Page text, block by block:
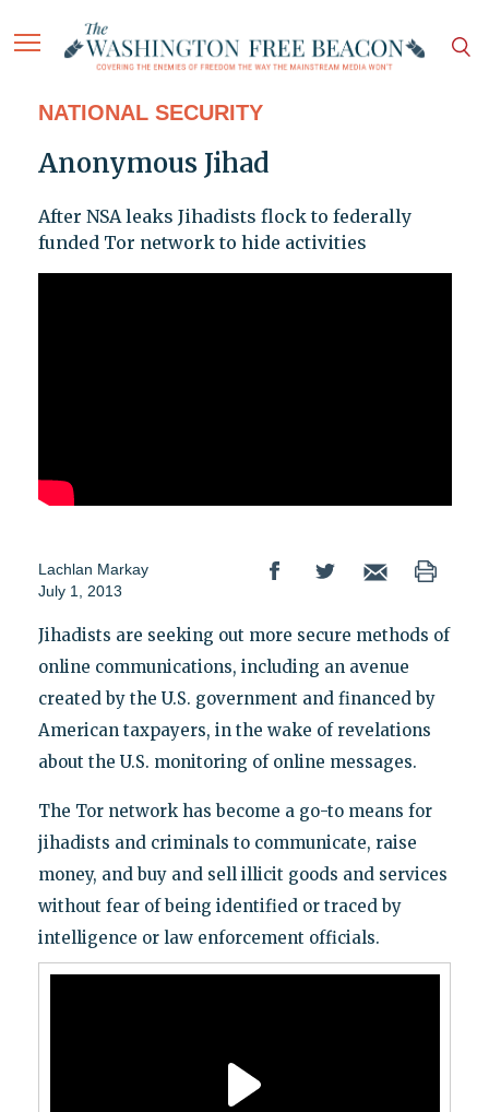
NATIONAL SECURITY
Anonymous Jihad
After NSA leaks Jihadists flock to federally
funded Tor network to hide activities
Lachlan Markay
July 1, 2013
Jihadists are seeking out more secure methods of
online communications, including an avenue
created by the U.S. government and financed by
American taxpayers, in the wake of revelations
about the U.S. monitoring of online messages.
The Tor network has become a go-to means for
jihadists and criminals to communicate, raise
money, and buy and sell illicit goods and services
without fear of being identified or traced by
intelligence or law enforcement officials.